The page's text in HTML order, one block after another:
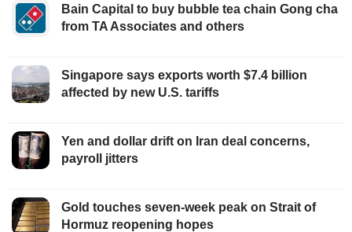
Bain Capital to buy bubble tea chain Gong cha
from TA Associates and others
Singapore says exports worth $7.4 billion
affected by new U.S. tariffs
Yen and dollar drift on Iran deal concerns,
payroll jitters
Gold touches seven-week peak on Strait of
Hormuz reopening hopes